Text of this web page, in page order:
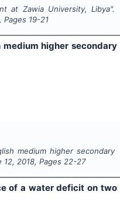
at Zawia University, Libya".
, Pages 19-21
medium higher secondary
medium higher secondary
12,2018, Pages 22-27
of a water deficit on two